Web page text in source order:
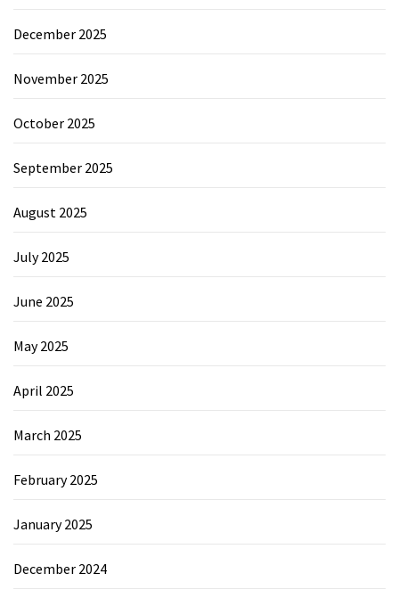
December 2025
November 2025
October 2025
September 2025
August 2025
July 2025
June 2025
May 2025
April 2025
March 2025
February 2025
January 2025
December 2024